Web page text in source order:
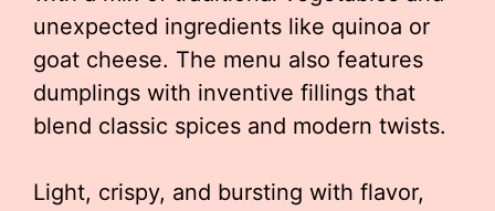
unexpected ingredients like quinoa or
goat cheese. The menu also features
dumplings with inventive fillings that
blend classic spices and modern twists.
Light, crispy, and bursting with flavor,